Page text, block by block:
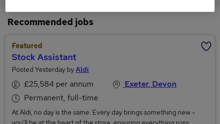
Recommended jobs
Featured
Stock Assistant
Posted Yesterday byAldi
£25,584 per annum
Permanent, full-time
Exeter, Devon
At Aldi, no day is the same. Every day brings something new -